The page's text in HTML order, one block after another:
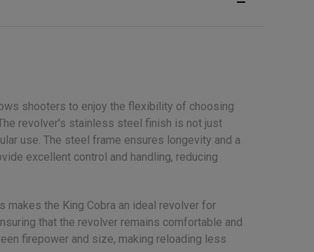
shooters to enjoy the flexibility of choosing
revolver's stainless steel finish is not just
use. The steel frame ensures longevity and a
excellent control and handling, reducing
makes the King Cobra an ideal revolver for
that the revolver remains comfortable and
firepower and size, making reloading less